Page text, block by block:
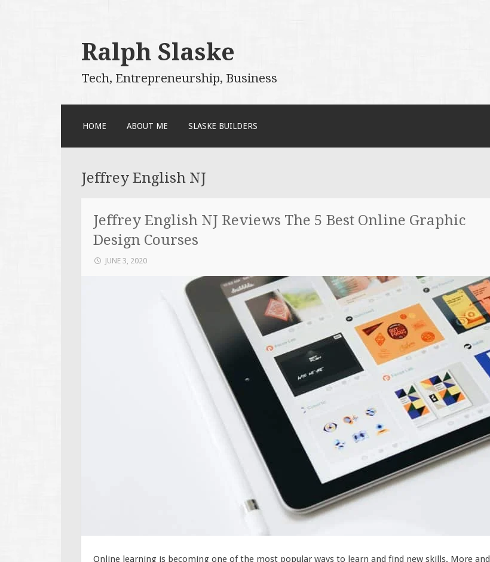
Ralph Slaske
Tech, Entrepreneurship, Business
CONTENT
HOME ABOUT ME SLASKE BUILDERS
Jeffrey English NJ
Jeffrey English NJ Reviews The 5 Best Online Graphic
Design Courses
JUNE 3, 2020
Online learning is becoming one of the most popular ways to learn and find new skills. More and